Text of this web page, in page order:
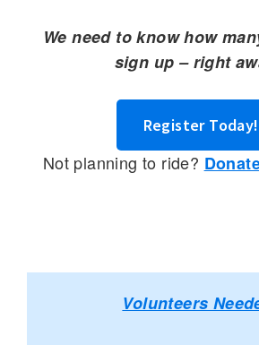
We need to know how
sign up – right
Register Today!
Not planning to ride?
Volunteers